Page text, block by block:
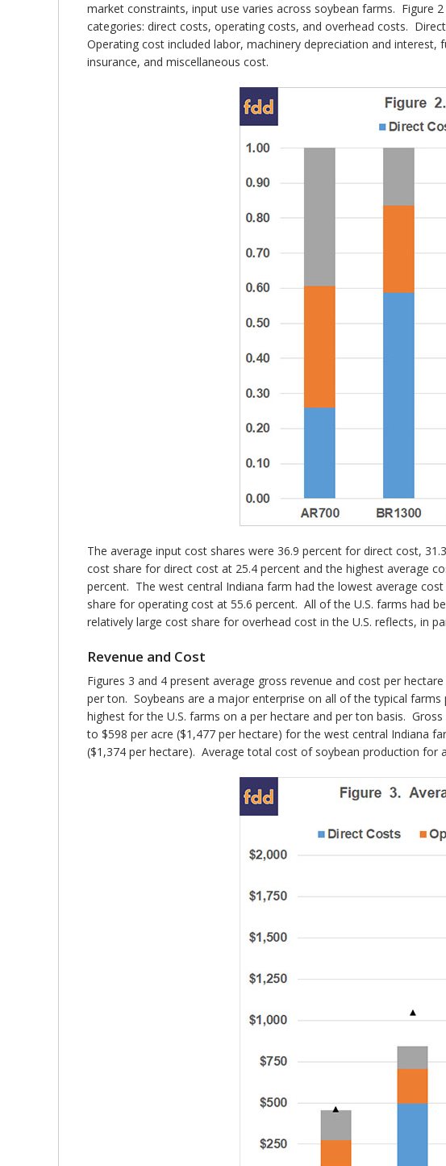
market constraints, input use varies across soybean farms.
categories: direct costs, operating costs, and overhead costs.
Operating cost included labor, machinery depreciation and
insurance, and miscellaneous cost.
The average input cost shares were 36.9 percent for direct cost,
cost share for direct cost at 25.4 percent and the highest average
percent. The west central Indiana farm had the lowest average
share for operating cost at 55.6 percent. All of the U.S. farms had
relatively large cost share for overhead cost in the U.S. reflects, in
Revenue and Cost
Figures 3 and 4 present average gross revenue and cost per
per ton. Soybeans are a major enterprise on all of the typical
highest for the U.S. farms on a per hectare and per ton basis.
to $598 per acre ($1,477 per hectare) for the west central Indiana
($1,374 per hectare). Average total cost of soybean production for